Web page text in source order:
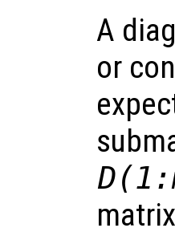
A
or